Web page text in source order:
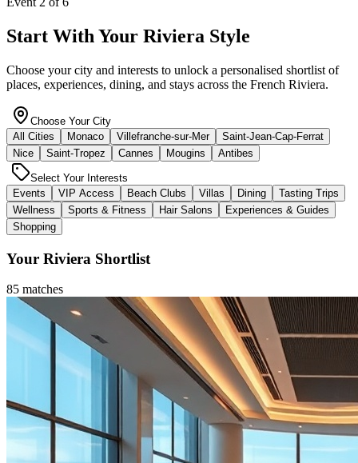
Choose your city and interests to unlock a personalised shortlist of
places, experiences, dining, and stays across the French Riviera.
All Cities
Monaco
Nice
Saint-Tropez Cannes Mougins Antibes
Select Your Interests
Events
VIP Access
Wellness
Sports & Fitness Hair Salons
Experiences & Guides
Shopping
Your Riviera Shortlist
85 matches